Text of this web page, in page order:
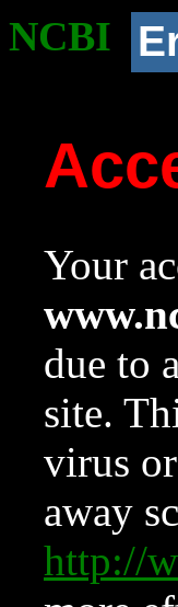
NCBI
Your
due to
site.
virus
away
http://